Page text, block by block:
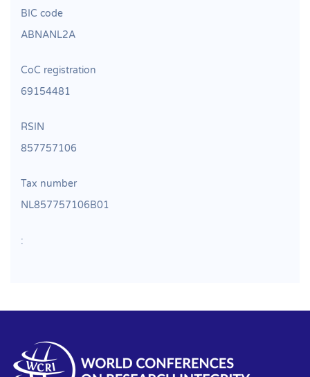
BIC code
ABNANL2A
CoC registration
69154481
RSIN
857757106
Tax number
NL857757106B01
: